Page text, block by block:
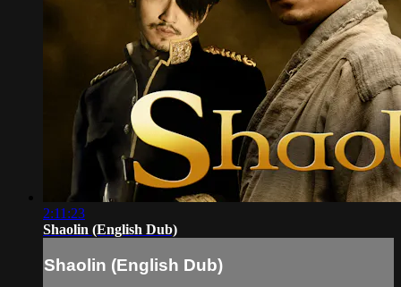
2:11:23
Shaolin (English Dub)
Shaolin (English Dub)